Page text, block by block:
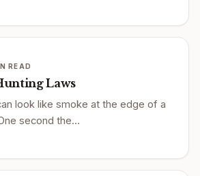
READ
Laws
look like smoke at the edge of a
second the…